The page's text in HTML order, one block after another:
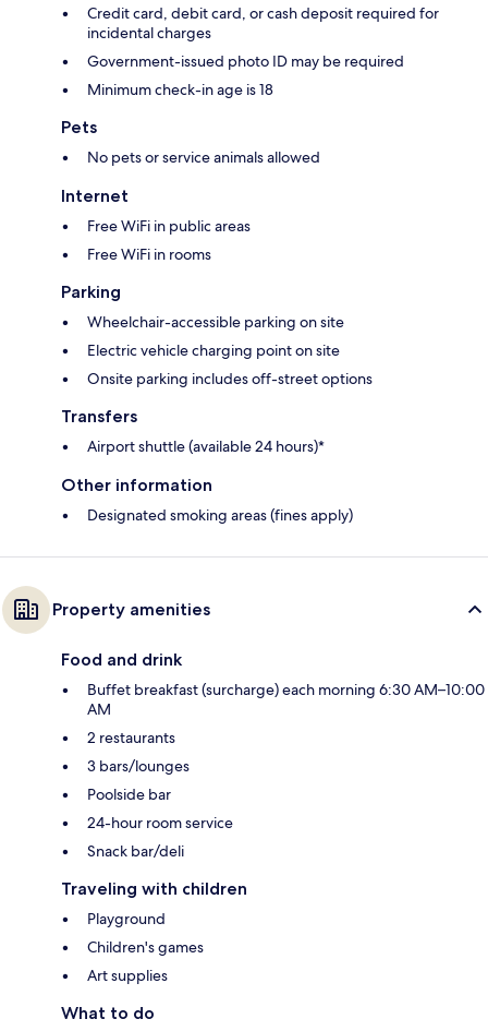
Credit card, debit card, or cash deposit required for
incidental charges
Government-issued photo ID may be required
Minimum check-in age is 18
Pets
No pets or service animals allowed
Internet
Free WiFi in public areas
Free WiFi in rooms
Parking
Wheelchair-accessible parking on site
Electric vehicle charging point on site
Onsite parking includes off-street options
Transfers
Airport shuttle (available 24 hours)*
Other information
Designated smoking areas (fines apply)
Property amenities
Food and drink
Buffet breakfast (surcharge) each morning 6:30 AM–10:00
AM
2 restaurants
3 bars/lounges
Poolside bar
24-hour room service
Snack bar/deli
Traveling with children
Playground
Children's games
Art supplies
What to do